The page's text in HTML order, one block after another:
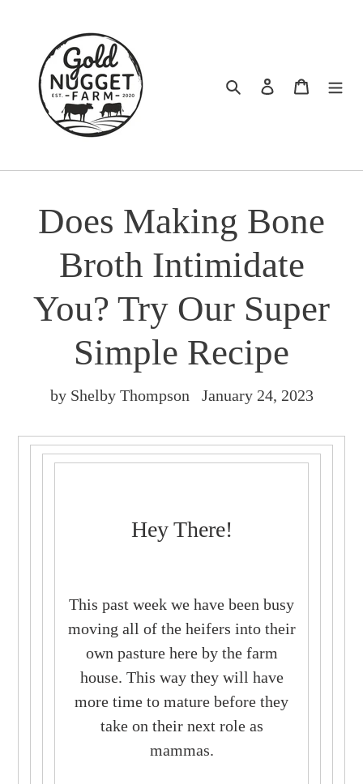
content
Search Log in Cart
Does Making Bone
Broth Intimidate
You? Try Our Super
Simple Recipe
by Shelby Thompson January 24, 2023
Hey There!
This past week we have been busy
moving all of the heifers into their
own pasture here by the farm
house. This way they will have
more time to mature before they
take on their next role as
mammas.